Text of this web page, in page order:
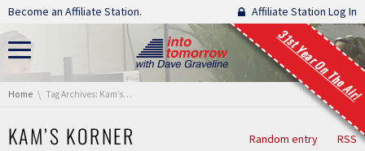
Skip navigation
Become an Affiliate Station. Affiliate Station Log In
31st Year On The Air!
You are here:
Home Tag Archives: Kam’s Korner
KAM’S KORNER Random entry RSS